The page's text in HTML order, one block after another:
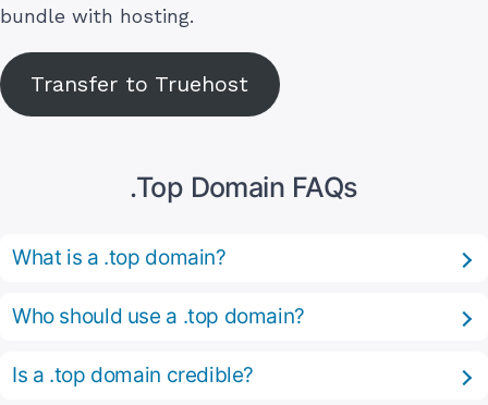
bundle with hosting.
Transfer to Truehost
.Top Domain FAQs
What is a .top domain?
Who should use a .top domain?
Is a .top domain credible?